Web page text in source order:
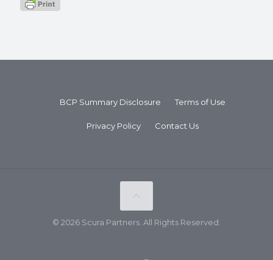
BCP Summary Disclosure Terms of Use
Privacy Policy Contact Us
© 2026 Scura Partners. All Rights Reserved.